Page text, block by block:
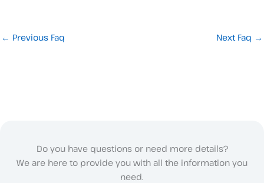
← Previous Faq Next Faq →
Do you have questions or need more details?
We are here to provide you with all the information you
need.